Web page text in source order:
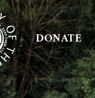
DONATE